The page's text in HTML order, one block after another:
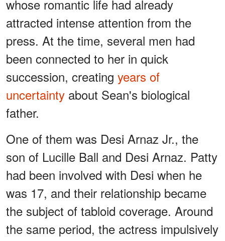
whose romantic life had already
attracted intense attention from the
press. At the time, several men had
been connected to her in quick
succession, creating years of
uncertainty about Sean's biological
father.
One of them was Desi Arnaz Jr., the
son of Lucille Ball and Desi Arnaz. Patty
had been involved with Desi when he
was 17, and their relationship became
the subject of tabloid coverage. Around
the same period, the actress impulsively